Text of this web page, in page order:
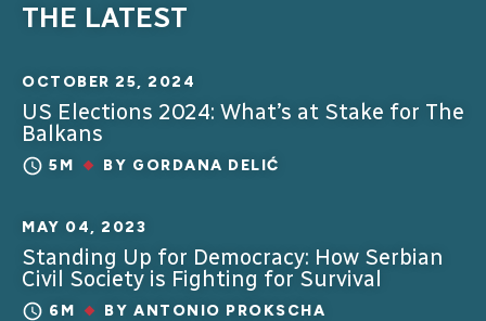
THE LATEST
OCTOBER 25, 2024
US Elections 2024: What’s at Stake for The
Balkans
5M BY GORDANA DELIĆ
MAY 04, 2023
Standing Up for Democracy: How Serbian
Civil Society is Fighting for Survival
6M BY ANTONIO PROKSCHA